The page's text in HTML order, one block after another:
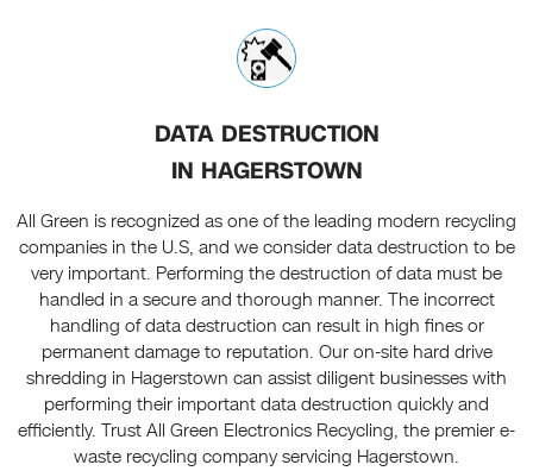
DATA DESTRUCTION
IN HAGERSTOWN
All Green is recognized as one of the leading modern recycling
companies in the U.S, and we consider data destruction to be
very important. Performing the destruction of data must be
handled in a secure and thorough manner. The incorrect
handling of data destruction can result in high fines or
permanent damage to reputation. Our on-site hard drive
shredding in Hagerstown can assist diligent businesses with
performing their important data destruction quickly and
efficiently. Trust All Green Electronics Recycling, the premier e-
waste recycling company servicing Hagerstown.